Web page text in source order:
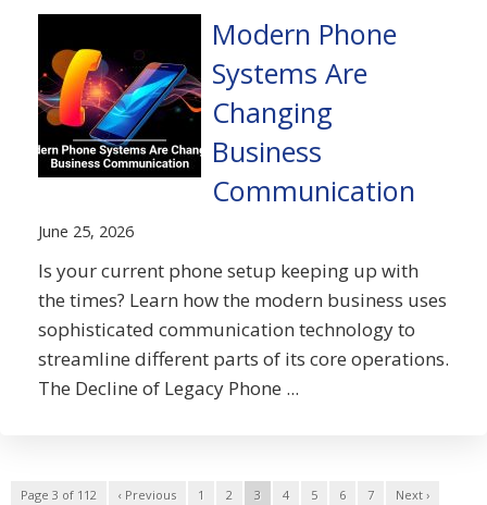
Modern Phone
Systems Are
Changing
Business
Communication
June 25, 2026
Is your current phone setup keeping up with
the times? Learn how the modern business uses
sophisticated communication technology to
streamline different parts of its core operations.
The Decline of Legacy Phone ...
Page 3 of 112 ‹ Previous 1 2 3 4 5 6 7
Next ›